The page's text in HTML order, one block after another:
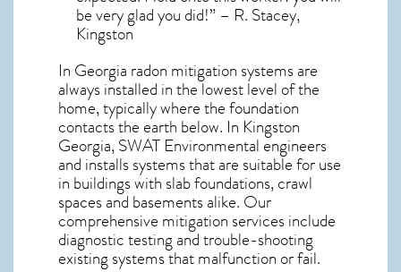
be very glad you did!” – R. Stacey,
Kingston
In Georgia radon mitigation systemsare
always installed in the lowest level of the
home, typically where the foundation
contacts the earth below. In Kingston
Georgia, SWAT Environmental engineers
and installs systems that are suitable for use
in buildings with slab foundations, crawl
spaces and basements alike. Our
comprehensive mitigation services include
diagnostic testing and trouble-shooting
existing systems that malfunction or fail.